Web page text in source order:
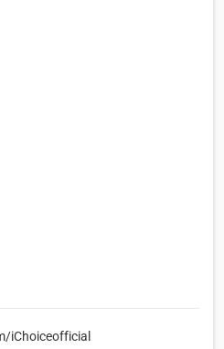
iChoiceofficial